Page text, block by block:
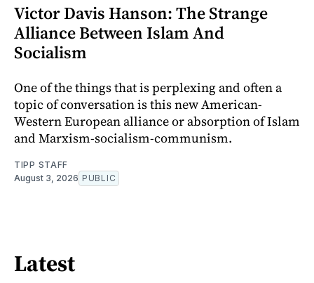
Victor Davis Hanson: The Strange
Alliance Between Islam And
Socialism
One of the things that is perplexing and often a
topic of conversation is this new American-
Western European alliance or absorption of Islam
and Marxism-socialism-communism.
TIPP STAFF
August 3, 2026 PUBLIC
Latest